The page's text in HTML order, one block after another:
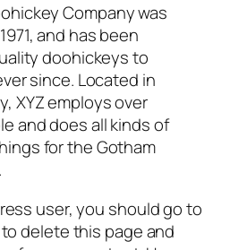
Company was
and has been
doohickeys to
since. Located in
XYZ employs over
and does all kinds of
for the Gotham
user, you should go to
to delete this page and